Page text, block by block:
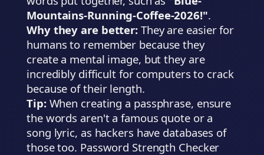
Mountains-Running-Coffee-2026!".
Why they are better: They are easier for
humans to remember because they
create a mental image, but they are
incredibly difficult for computers to crack
because of their length.
Tip:When creating a passphrase, ensure
the words aren't a famous quote or a
song lyric, as hackers have databases of
those too. Password Strength Checker